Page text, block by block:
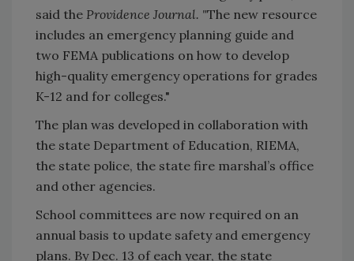
said the Providence Journal. "The new resource
includes an emergency planning guide and
two FEMA publications on how to develop
high-quality emergency operations for grades
K-12 and for colleges."
The plan was developed in collaboration with
the state Department of Education, RIEMA,
the state police, the state fire marshal’s office
and other agencies.
School committees are now required on an
annual basis to update safety and emergency
plans. By Dec. 13 of each year, the state